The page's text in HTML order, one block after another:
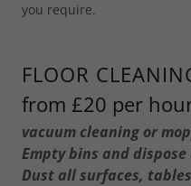
you require.
FLOOR
from £20 per
vacuum cleaning or
Empty bins and
Dust all surfaces,